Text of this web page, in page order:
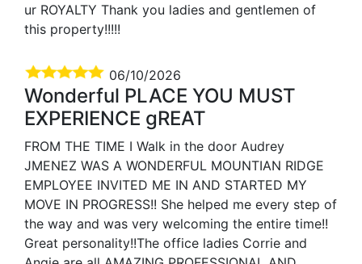
ur ROYALTY Thank you ladies and gentlemen of
this property!!!!!
06/10/2026
Wonderful PLACE YOU MUST
EXPERIENCE gREAT
FROM THE TIME I Walk in the door Audrey
JMENEZ WAS A WONDERFUL MOUNTIAN RIDGE
EMPLOYEE INVITED ME IN AND STARTED MY
MOVE IN PROGRESS!! She helped me every step of
the way and was very welcoming the entire time!!
Great personality!!The office ladies Corrie and